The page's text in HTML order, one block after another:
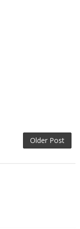
Older Post